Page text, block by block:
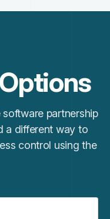
partnership
a different way to
control using the